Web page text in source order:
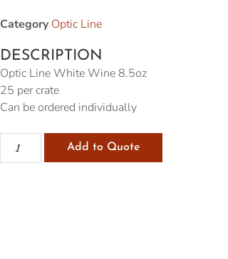
Category Optic Line
DESCRIPTION
Optic Line White Wine 8.5oz
25 per crate
Can be ordered individually
Add to Quote